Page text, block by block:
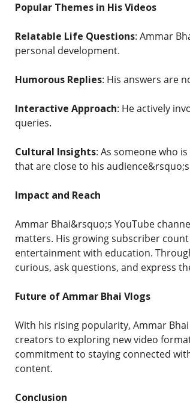
Popular Themes in His Videos
Relatable Life Questions: Ammar
personal development.
Humorous Replies: His answers are
Interactive Approach: He actively
queries.
Cultural Insights: As someone who
that are close to his
Impact and Reach
Ammar Bhai&rsquo;s YouTube
matters. His growing subscriber
entertainment with education.
curious, ask questions, and express
Future of Ammar Bhai Vlogs
With his rising popularity, Ammar
creators to exploring new video
commitment to staying connected
content.
Conclusion